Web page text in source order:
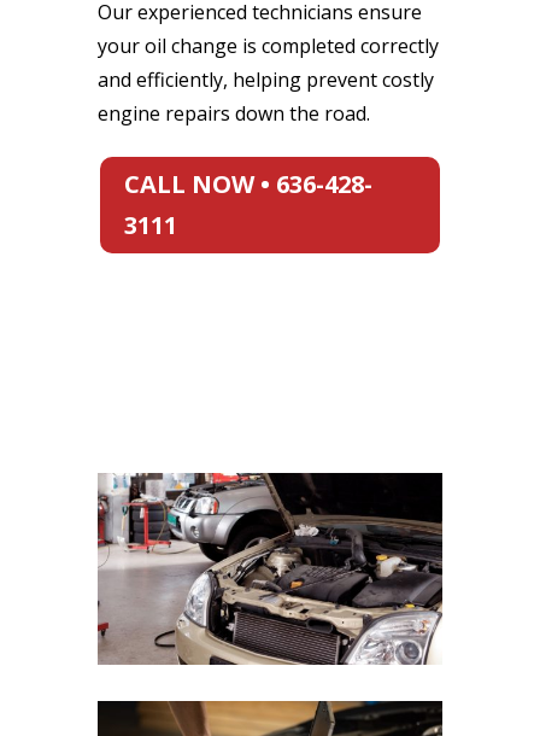
Our experienced technicians ensure
your oil change is completed correctly
and efficiently, helping prevent costly
engine repairs down the road.
CALL NOW • 636-428-
3111